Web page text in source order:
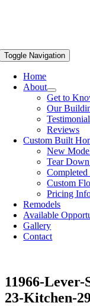
Toggle Navigation
Home
About
Get to
Our
Reviews
Custom Built
New
Tear
Completed
Custom
Pricing
Remodels
Available
Gallery
Contact
11966-
23-Kitchen-